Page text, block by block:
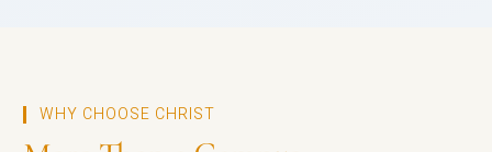
WHY CHOOSE CHRIST